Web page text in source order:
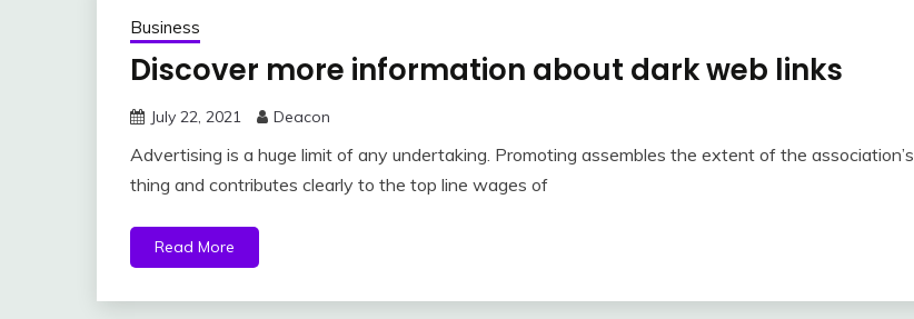
Business
Discover more information about dark web links
July 22, 2021 Deacon
Advertising is a huge limit of any undertaking. Promoting assembles the extent of the association’s
thing and contributes clearly to the top line wages of
Read More